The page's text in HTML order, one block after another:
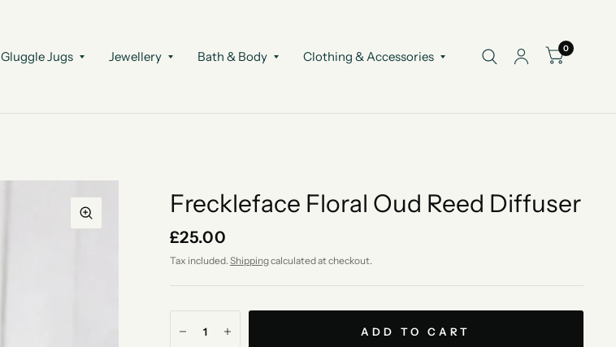
Gluggle Jugs Jewellery Bath & Body Clothing & Accessories
0
Freckleface Floral Oud Reed Diffuser
£25.00
Tax included. Shippingcalculated at checkout.
ADD TO CART